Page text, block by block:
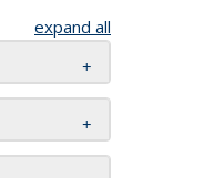
expand all